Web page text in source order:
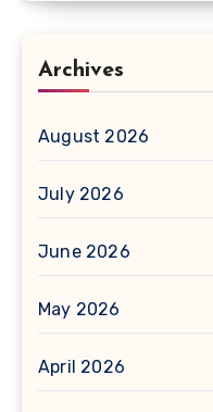
Archives
August 2026
July 2026
June 2026
May 2026
April 2026